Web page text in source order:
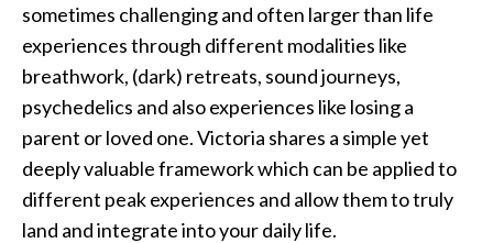
sometimes challenging and often larger than life
experiences through different modalities like
breathwork, (dark) retreats, sound journeys,
psychedelics and also experiences like losing a
parent or loved one. Victoria shares a simple yet
deeply valuable framework which can be applied to
different peak experiences and allow them to truly
land and integrate into your daily life.